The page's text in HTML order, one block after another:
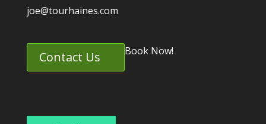
joe@tourhaines.com
Contact Us Book Now!